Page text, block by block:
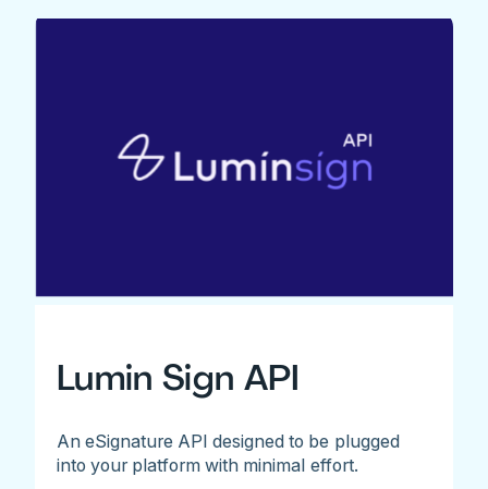
Lumin Sign API
An eSignature API designed to be plugged
into your platform with minimal effort.